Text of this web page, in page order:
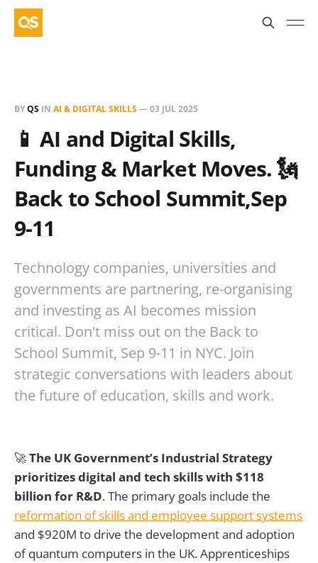
BYQS IN AI & DIGITAL SKILLS—03 JUL 2025
📱 AI and Digital Skills,
Funding & Market Moves. 🗽
Back to School Summit,Sep
9-11
Technology companies, universities and
governments are partnering, re-organising
and investing as AI becomes mission
critical. Don't miss out on the Back to
School Summit, Sep 9-11 in NYC. Join
strategic conversations with leaders about
the future of education, skills and work.
🚀The UK Government’s Industrial Strategy
prioritizes digital and tech skills with $118
billion for R&D. The primary goals include the
reformation of skills and employee support systems
and $920M to drive the development and adoption
of quantum computers in the UK. Apprenticeships